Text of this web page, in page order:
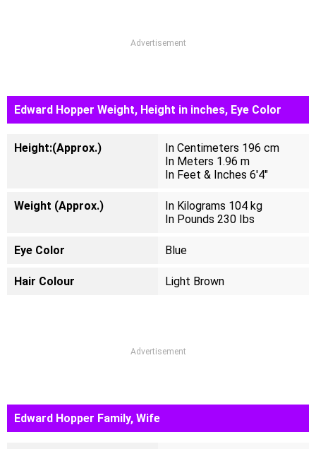
Advertisement
Edward Hopper Weight, Height in inches, Eye Color
Height:(Approx.)
In Centimeters 196 cm
In Meters 1.96 m
In Feet & Inches 6'4"
Weight (Approx.)
In Kilograms 104 kg
In Pounds 230 Ibs
Eye Color Blue
Hair Colour Light Brown
Advertisement
Edward Hopper Family, Wife